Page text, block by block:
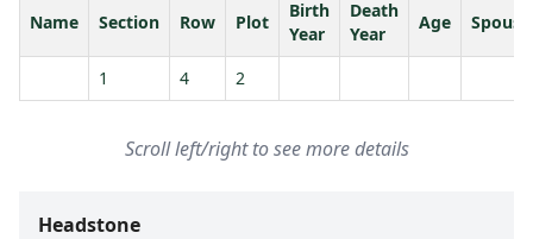
Name Section Row Plot
Birth
Year
Death
Year
Age Spouse
1 4 2
Scroll left/right to see more details
Headstone